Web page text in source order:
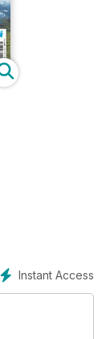
Instant Access